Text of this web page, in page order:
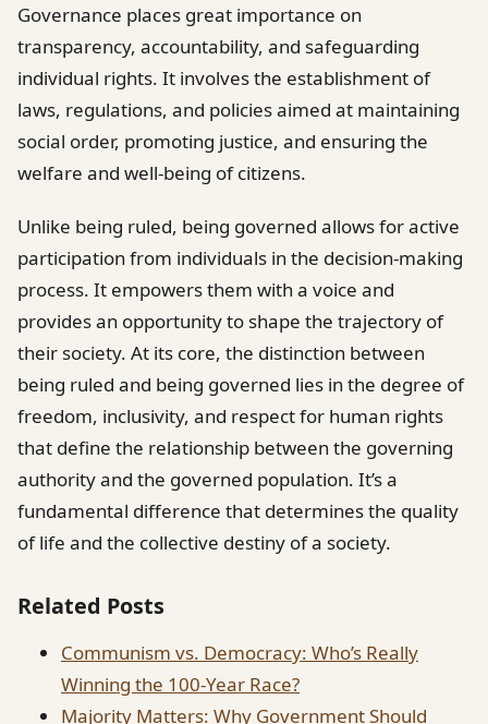
Governance places great importance on
transparency, accountability, and safeguarding
individual rights. It involves the establishment of
laws, regulations, and policies aimed at maintaining
social order, promoting justice, and ensuring the
welfare and well-being of citizens.
Unlike being ruled, being governed allows for active
participation from individuals in the decision-making
process. It empowers them with a voice and
provides an opportunity to shape the trajectory of
their society. At its core, the distinction between
being ruled and being governed lies in the degree of
freedom, inclusivity, and respect for human rights
that define the relationship between the governing
authority and the governed population. It’s a
fundamental difference that determines the quality
of life and the collective destiny of a society.
Related Posts
Communism vs. Democracy: Who’s Really
Winning the 100-Year Race?
Majority Matters: Why Government Should